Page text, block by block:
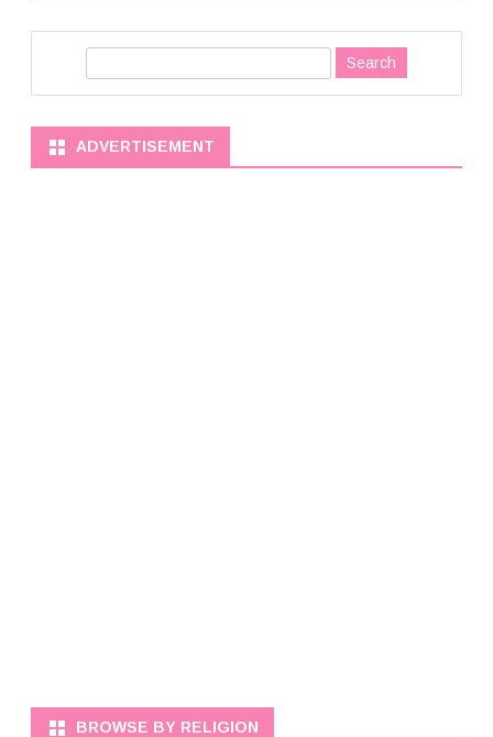
c
ADVERTISEMENT
BROWSE BY RELIGION